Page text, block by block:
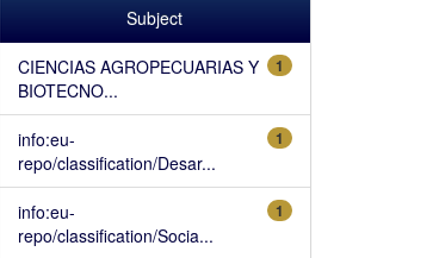
Subject
1
CIENCIAS AGROPECUARIAS Y
BIOTECNO...
1
info:eu-
repo/classification/Desar...
1
info:eu-
repo/classification/Socia...